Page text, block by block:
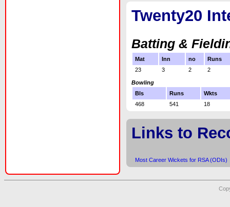
Twenty20
Batting &
Mat Inn no
Runs
23
3 2 2
Bowling
Bls
Runs
Wkts
468
541 18
Links to
Most Career Wickets for RSA (ODIs)